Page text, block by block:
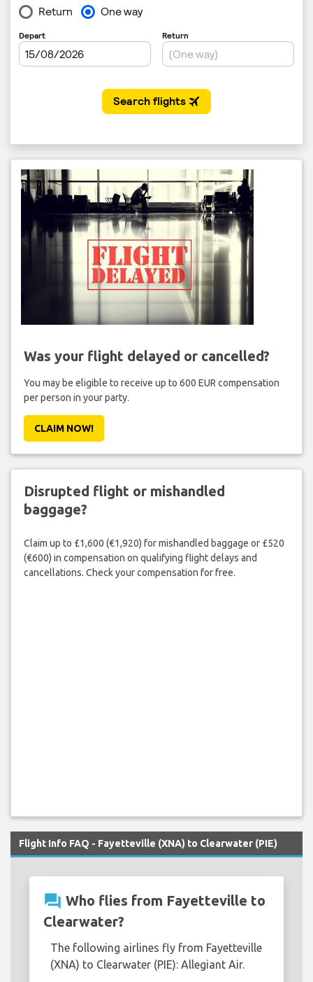
Was your flight delayed or cancelled?
You may be eligible to receive up to 600 EUR compensation
per person in your party.
CLAIM NOW!
Disrupted flight or mishandled
baggage?
Claim up to £1,600 (€1,920) for mishandled baggage or £520
(€600) in compensation on qualifying flight delays and
cancellations. Check your compensation for free.
Flight Info FAQ - Fayetteville (XNA) to Clearwater (PIE)
question_answer Who flies from Fayetteville to
Clearwater?
The following airlines fly from Fayetteville
(XNA) to Clearwater (PIE): Allegiant Air.